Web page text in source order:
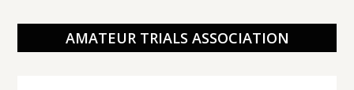
AMATEUR TRIALS ASSOCIATION